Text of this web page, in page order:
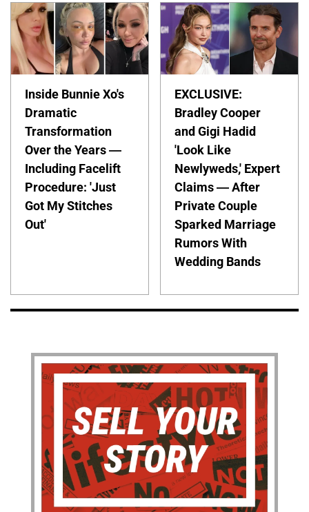
Inside Bunnie Xo's
Dramatic
Transformation
Over the Years —
Including Facelift
Procedure: 'Just
Got My Stitches
Out'
EXCLUSIVE:
Bradley Cooper
and Gigi Hadid
'Look Like
Newlyweds,' Expert
Claims — After
Private Couple
Sparked Marriage
Rumors With
Wedding Bands